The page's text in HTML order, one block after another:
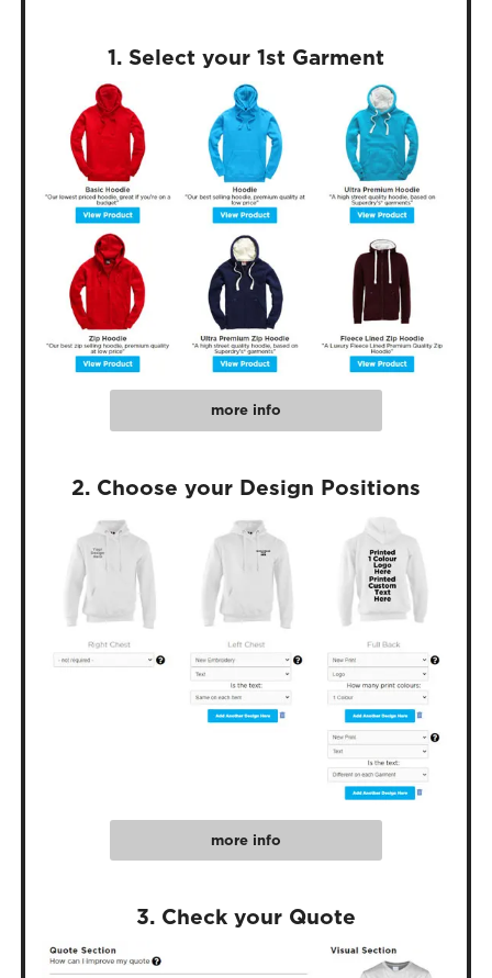
1. Select your 1st Garment
more info
2. Choose your Design Positions
more info
3. Check your Quote